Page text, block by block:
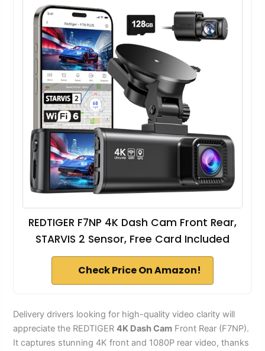
REDTIGER F7NP 4K Dash Cam Front Rear,
STARVIS 2 Sensor, Free Card Included
Check Price On Amazon!
Delivery drivers looking for high-quality video clarity will
appreciate the REDTIGER4K Dash Cam Front Rear (F7NP).
It captures stunning 4K front and 1080P rear video, thanks